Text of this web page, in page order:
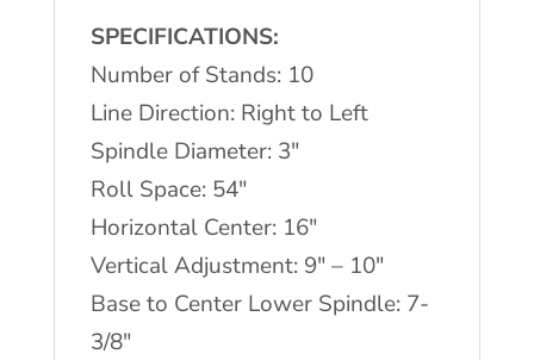
SPECIFICATIONS:
Number of Stands: 10
Line Direction: Right to Left
Spindle Diameter: 3″
Roll Space: 54″
Horizontal Center: 16″
Vertical Adjustment: 9″ – 10″
Base to Center Lower Spindle: 7-
3/8″